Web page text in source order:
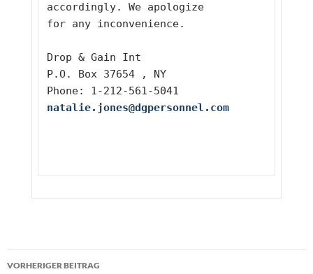
accordingly. We apologize
for any inconvenience.
Drop & Gain Int
P.O. Box 37654 , NY
Phone: 1-212-561-5041
natalie.jones@dgpersonnel.com
Beitragsnavigation
VORHERIGER BEITRAG